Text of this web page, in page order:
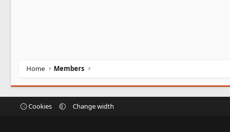
Home Members
Cookies Change width